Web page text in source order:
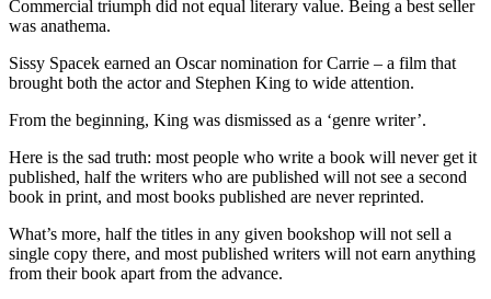
Commercial triumph did not equal literary value. Being a best seller
was anathema.
Sissy Spacek earned an Oscar nomination for Carrie – a film that
brought both the actor and Stephen King to wide attention.
From the beginning, King was dismissed as a ‘genre writer’.
Here is the sad truth: most people who write a book will never get it
published, half the writers who are published will not see a second
book in print, and most books published are never reprinted.
What’s more, half the titles in any given bookshop will not sell a
single copy there, and most published writers will not earn anything
from their book apart from the advance.